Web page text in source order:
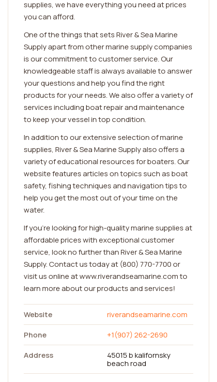
supplies, we have everything you need at prices
you can afford.
One of the things that sets River & Sea Marine
Supply apart from other marine supply companies
is our commitment to customer service. Our
knowledgeable staff is always available to answer
your questions and help you find the right
products for your needs. We also offer a variety of
services including boat repair and maintenance
to keep your vessel in top condition.
In addition to our extensive selection of marine
supplies, River & Sea Marine Supply also offers a
variety of educational resources for boaters. Our
website features articles on topics such as boat
safety, fishing techniques and navigation tips to
help you get the most out of your time on the
water.
If you're looking for high-quality marine supplies at
affordable prices with exceptional customer
service, look no further than River & Sea Marine
Supply. Contact us today at (800) 770-7700 or
visit us online at www.riverandseamarine.com to
learn more about our products and services!
Website
riverandseamarine.com
Phone
+1(907) 262-2690
Address
45015 b kalifornsky
beach road